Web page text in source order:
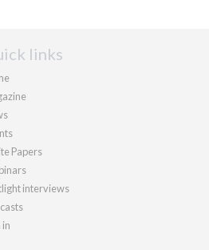
links
Papers
interviews
in